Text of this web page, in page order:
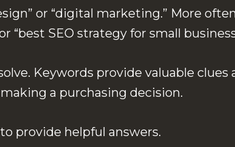
or “digital marketing.” More
SEO strategy for small
Keywords provide valuable
a purchasing decision.
provide helpful answers.